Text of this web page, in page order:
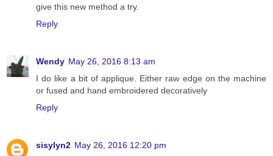
give this new method a try.
Reply
Wendy May 26, 2016 8:13 am
I do like a bit of applique. Either raw edge on the machine
or fused and hand embroidered decoratively
Reply
sisylyn2 May 26, 2016 12:20 pm